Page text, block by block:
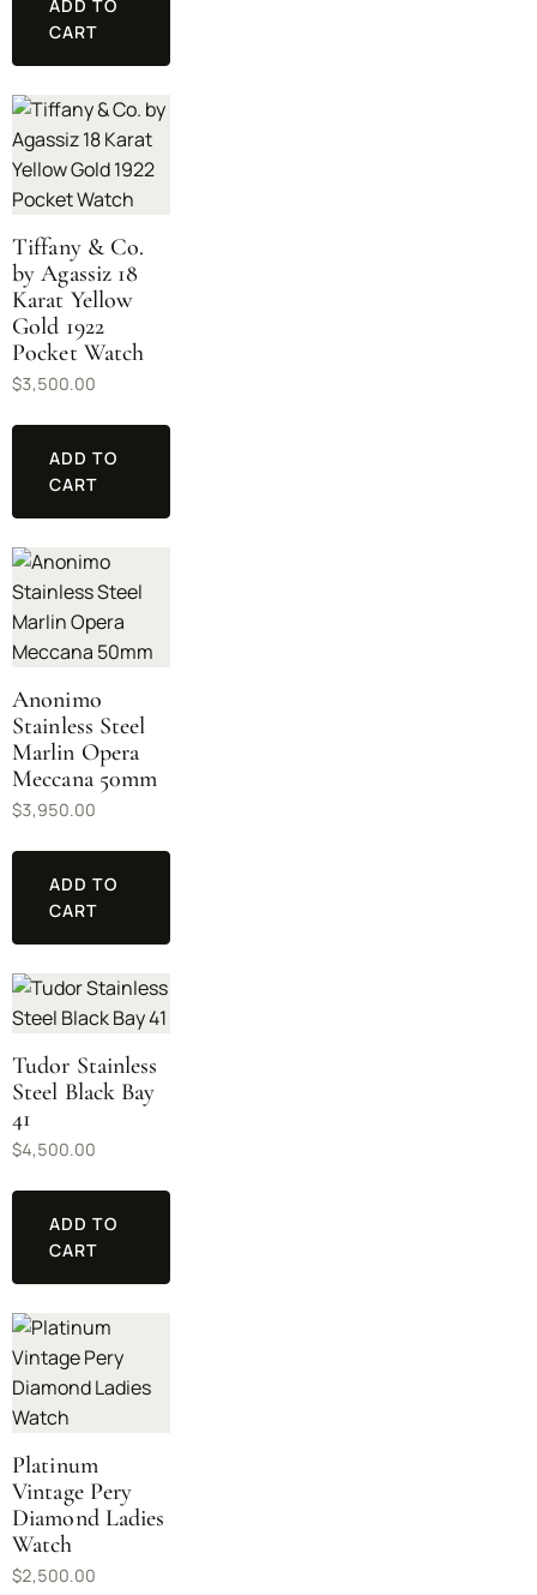
ADD TO
CART
Tiffany & Co.
by Agassiz 18
Karat Yellow
Gold 1922
Pocket Watch
$3,500.00
ADD TO
CART
Anonimo
Stainless Steel
Marlin Opera
Meccana 50mm
$3,950.00
ADD TO
CART
Tudor Stainless
Steel Black Bay
41
$4,500.00
ADD TO
CART
Platinum
Vintage Pery
Diamond Ladies
Watch
$2,500.00